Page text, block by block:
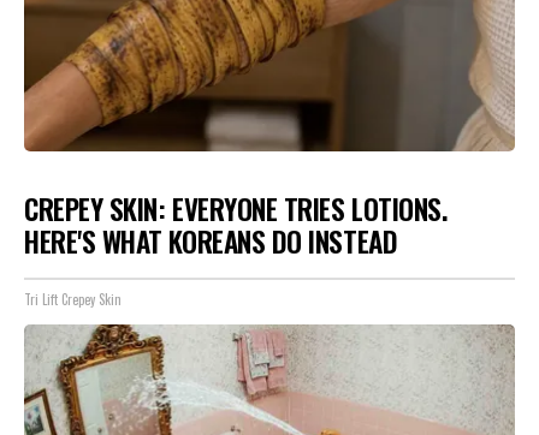
CREPEY SKIN: EVERYONE TRIES LOTIONS.
HERE'S WHAT KOREANS DO INSTEAD
Tri Lift Crepey Skin